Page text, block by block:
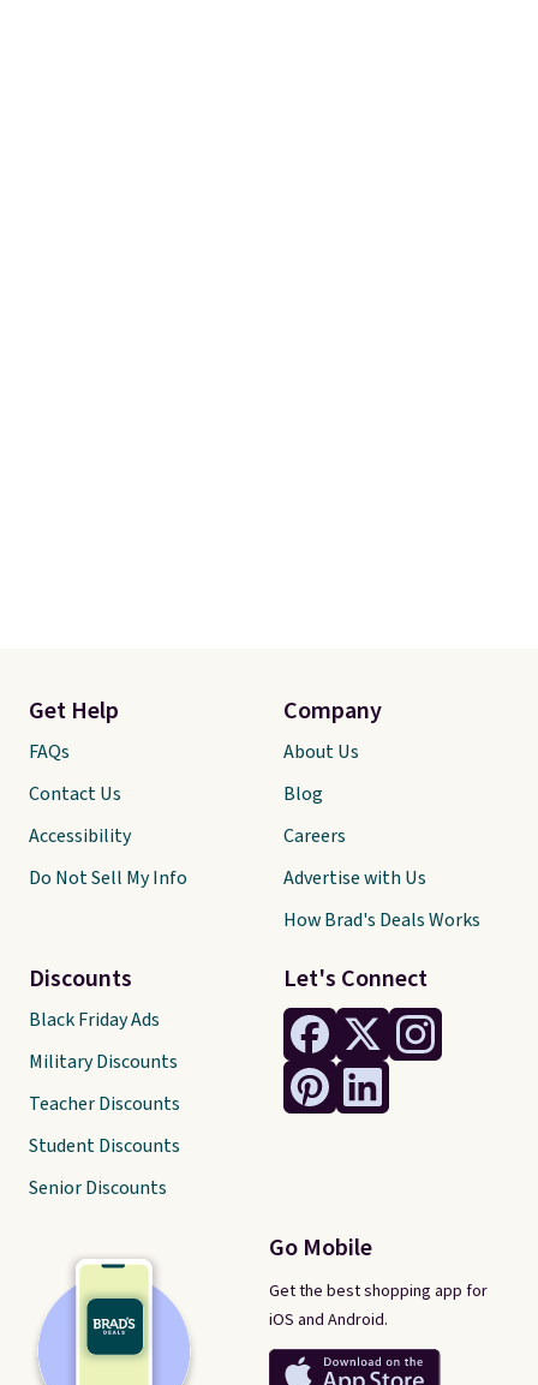
Let's Connect
Go Mobile
Get the best shopping app for
iOS and Android.
Get Help
FAQs
Contact Us
Accessibility
Do Not Sell My Info
Discounts
Black Friday Ads
Military Discounts
Teacher Discounts
Student Discounts
Senior Discounts
Company
About Us
Blog
Careers
Advertise with Us
How Brad's Deals Works